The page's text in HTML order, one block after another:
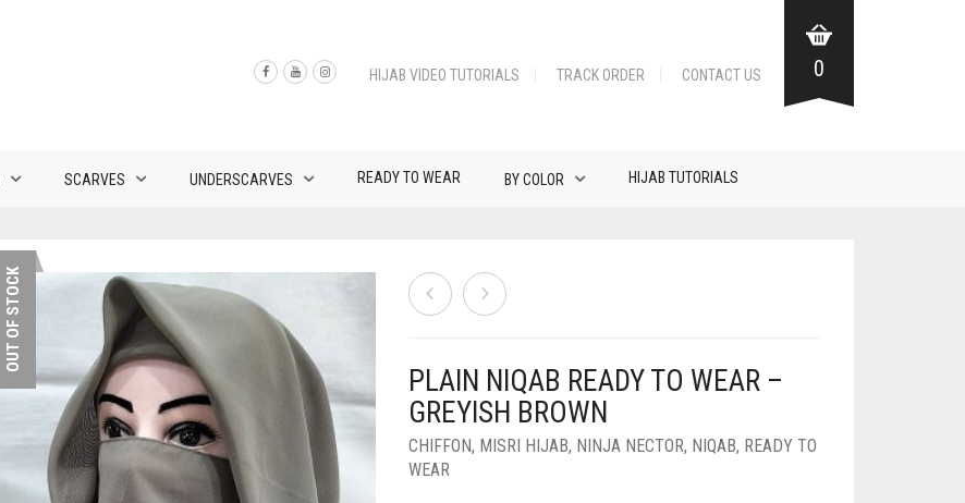
HIJAB VIDEO TUTORIALS TRACK ORDER CONTACT US 0
SCARVES UNDERSCARVES READY TO WEAR BY COLOR HIJAB TUTORIALS
OUT OF STOCK
PLAIN NIQAB READY TO WEAR –
GREYISH BROWN
CHIFFON, MISRI HIJAB, NINJA NECTOR, NIQAB, READY TO
WEAR